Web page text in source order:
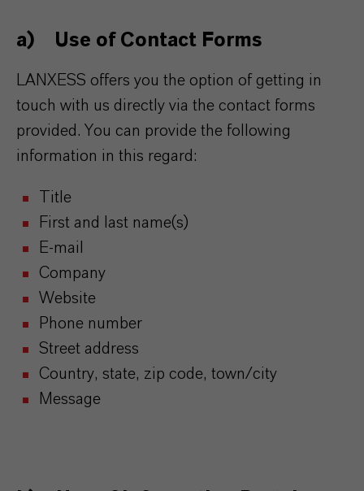
a) Use of Contact Forms
LANXESS offers you the option of getting in
touch with us directly via the contact forms
provided. You can provide the following
information in this regard:
Title
First and last name(s)
E-mail
Company
Website
Phone number
Street address
Country, state, zip code, town/city
Message